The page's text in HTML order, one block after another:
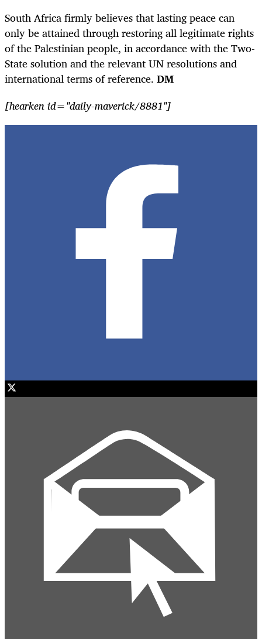
South Africa firmly believes that lasting peace can
only be attained through restoring all legitimate rights
of the Palestinian people, in accordance with the Two-
State solution and the relevant UN resolutions and
international terms of reference. DM
[hearken id="daily-maverick/8881"]